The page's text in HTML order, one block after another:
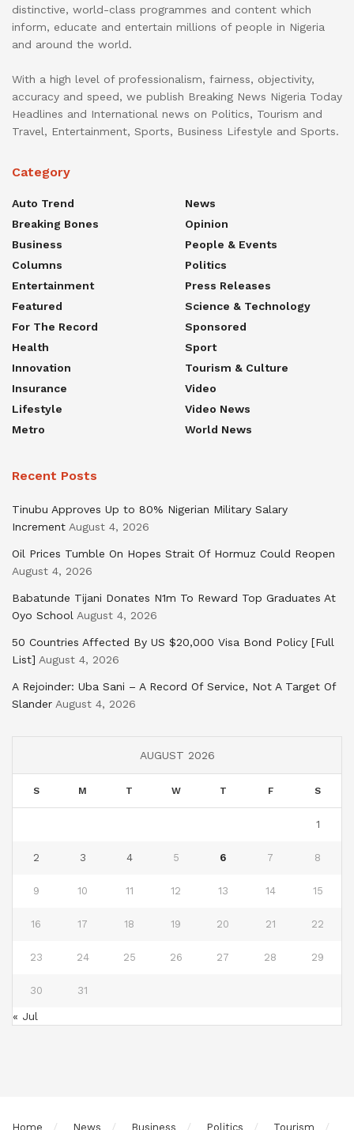
distinctive, world-class programmes and content which
inform, educate and entertain millions of people in Nigeria
and around the world.
With a high level of professionalism, fairness, objectivity,
accuracy and speed, we publish Breaking News Nigeria Today
Headlines and International news on Politics, Tourism and
Travel, Entertainment, Sports, Business Lifestyle and Sports.
Category
Auto Trend
Breaking Bones
Business
Columns
Entertainment
Featured
For The Record
Health
Innovation
Insurance
Lifestyle
Metro
News
Opinion
People & Events
Politics
Press Releases
Science & Technology
Sponsored
Sport
Tourism & Culture
Video
Video News
World News
Recent Posts
Tinubu Approves Up to 80% Nigerian Military Salary
Increment August 4, 2026
Oil Prices Tumble On Hopes Strait Of Hormuz Could Reopen
August 4, 2026
Babatunde Tijani Donates N1m To Reward Top Graduates At
Oyo School August 4, 2026
50 Countries Affected By US $20,000 Visa Bond Policy [Full
List] August 4, 2026
A Rejoinder: Uba Sani – A Record Of Service, Not A Target Of
Slander August 4, 2026
AUGUST 2026
S M T W T F S
1
2 3 4 5 6 7 8
9 10 11 12 13 14 15
16 17 18 19 20 21 22
23 24 25 26 27 28 29
30 31
« Jul
Home News Business Politics Tourism